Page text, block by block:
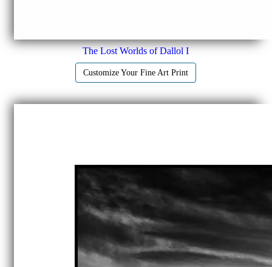
The Lost Worlds of Dallol I
Customize Your Fine Art Print